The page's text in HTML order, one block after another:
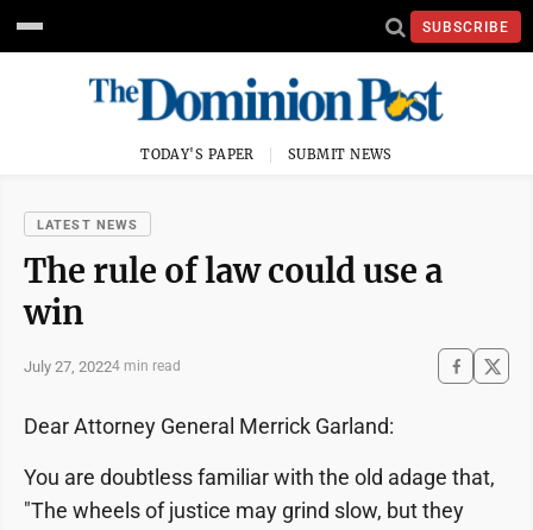
SUBSCRIBE
TODAY'S PAPER SUBMIT NEWS
LATEST NEWS
The rule of law could use a
win
July 27, 20224 min read
Dear Attorney General Merrick Garland:
You are doubtless familiar with the old adage that,
"The wheels of justice may grind slow, but they